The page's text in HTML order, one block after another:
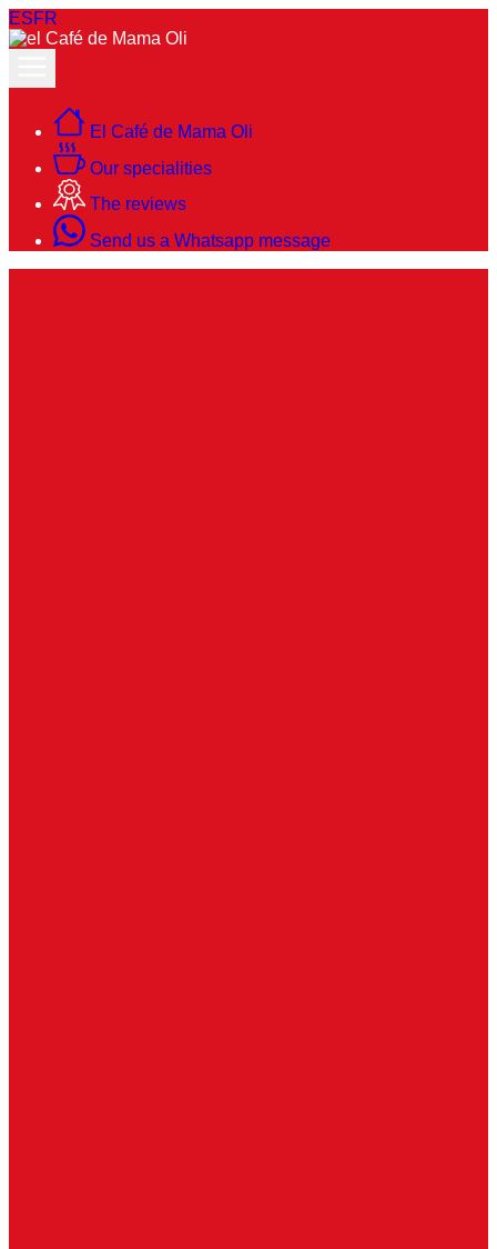
ESFR
El Café de Mama Oli
Our specialities
The reviews
Send us a Whatsapp message